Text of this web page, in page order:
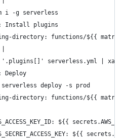
i -g serverless
Install plugins
directory: functions/${{
serverless.yml |
Deploy
deploy -s prod
directory: functions/${{
${{
${{